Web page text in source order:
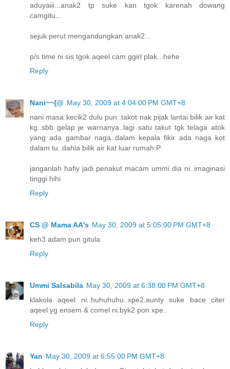
aduyaiii...anak2 tp suke kan tgok karenah dowang
camgitu...
sejuk perut mengandungkan anak2...
p/s time ni sis tgok aqeel cam ggirl plak...hehe
Reply
Nani~~{@ May 30, 2009 at 4:04:00 PM GMT+8
nani masa kecik2 dulu pun..takot nak pijak lantai bilik air kat
kg..sbb gelap je warnanya..lagi satu takut tgk telaga atok
yang ada gambar naga..dalam kepala fikir ada naga kot
dalam tu..dahla bilik air kat luar rumah:P
janganlah hafiy jadi penakut macam ummi dia ni..imaginasi
tinggi hihi
Reply
CS @ Mama AA's May 30, 2009 at 5:05:00 PM GMT+8
keh3 adam pun gitula
Reply
Ummi Salsabila May 30, 2009 at 6:38:00 PM GMT+8
klakola aqeel ni..huhuhuhu..xpe2.aunty suke bace citer
aqeel yg ensem & comel ni.byk2 pon xpe..
Reply
Yan May 30, 2009 at 6:55:00 PM GMT+8